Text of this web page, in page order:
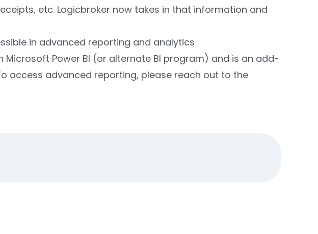
etc. Logicbroker now takes in that information and
in advanced reporting and analytics
Power BI (or alternate BI program) and is an add-
access advanced reporting, please reach out to the